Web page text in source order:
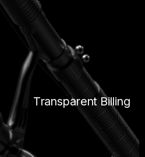
Transparent Billing